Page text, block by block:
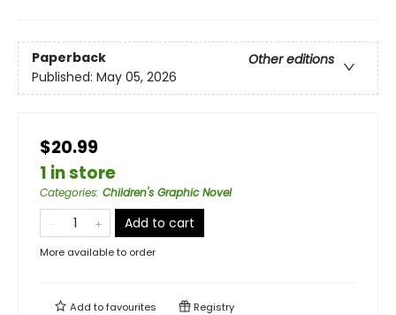
Paperback
Other editions
Published: May 05, 2026
$20.99
1 in store
Categories: Children's Graphic Novel
Add to cart
More available to order
Add tofavourites Registry